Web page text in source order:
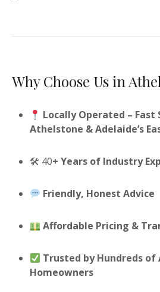
Why Choose Us in
Locally Operated – Fast
Athelstone & Adelaide’s
🛠 40+ Years of Industry
Friendly, Honest Advice
Affordable Pricing &
Trusted by Hundreds of
Homeowners